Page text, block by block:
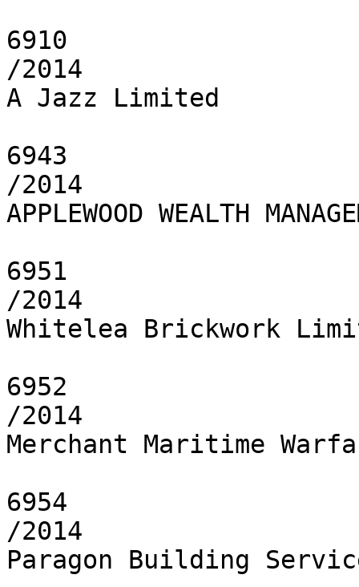
6910
/2014
A Jazz Limited
6943
/2014
APPLEWOOD WEALTH
6951
/2014
Whitelea Brickwork
6952
/2014
Merchant Maritime
6954
/2014
Paragon Building